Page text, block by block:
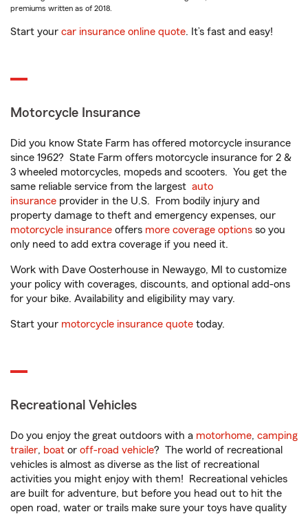
premiums written as of 2018.
Start your car insurance online quote. It’s fast and easy!
Motorcycle Insurance
Did you know State Farm has offered motorcycle insurance
since 1962? State Farm offers motorcycle insurance for 2 &
3 wheeled motorcycles, mopeds and scooters. You get the
same reliable service from the largest auto
insurance provider in the U.S. From bodily injury and
property damage to theft and emergency expenses, our
motorcycle insurance offers more coverage options so you
only need to add extra coverage if you need it.
Work with Dave Oosterhouse in Newaygo, MI to customize
your policy with coverages, discounts, and optional add-ons
for your bike. Availability and eligibility may vary.
Start your motorcycle insurance quote today.
Recreational Vehicles
Do you enjoy the great outdoors with a motorhome, camping
trailer, boat or off-road vehicle? The world of recreational
vehicles is almost as diverse as the list of recreational
activities you might enjoy with them! Recreational vehicles
are built for adventure, but before you head out to hit the
open road, water or trails make sure your toys have quality